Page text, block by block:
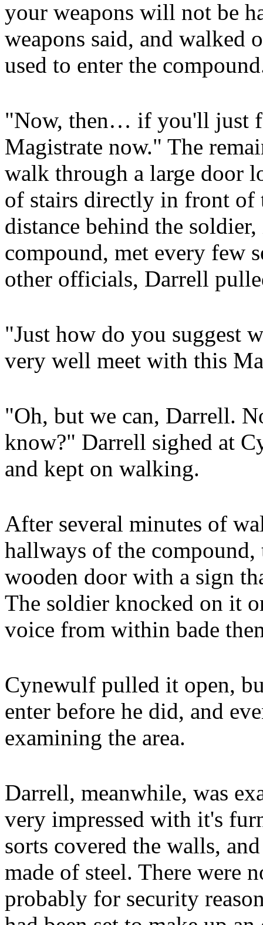
your weapons will not be
weapons said, and walked
used to enter the
"Now, then… if you'll just
Magistrate now." The
walk through a large door
of stairs directly in front of
distance behind the
compound, met every few
other officials, Darrell
"Just how do you suggest
very well meet with this
"Oh, but we can, Darrell.
know?" Darrell sighed at
and kept on walking.
After several minutes of
hallways of the
wooden door with a sign
The soldier knocked on it
voice from within bade
Cynewulf pulled it open,
enter before he did, and
examining the area.
Darrell, meanwhile, was
very impressed with it's
sorts covered the walls,
made of steel. There
probably for security